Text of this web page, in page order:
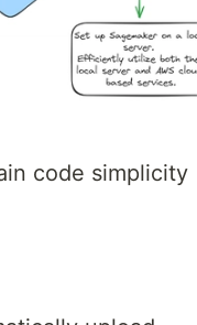
code simplicity